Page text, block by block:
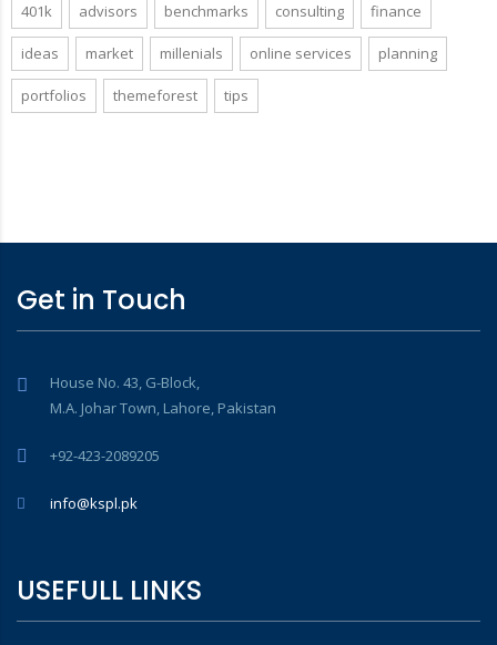
401k advisors benchmarks consulting finance
ideas market millenials online services planning
portfolios themeforest tips
Get in Touch
House No. 43, G-Block,
M.A. Johar Town, Lahore, Pakistan
+92-423-2089205
info@kspl.pk
USEFULL LINKS